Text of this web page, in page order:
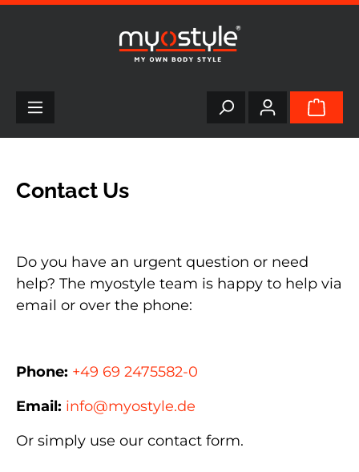
Contact Us
Do you have an urgent question or need
help? The myostyle team is happy to help via
email or over the phone:
Phone: +49 69 2475582-0
Email: info@myostyle.de
Or simply use our contact form.